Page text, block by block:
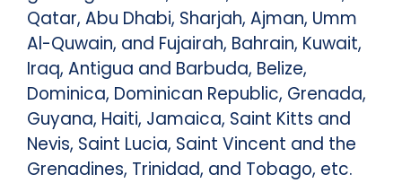
Qatar, Abu Dhabi, Sharjah, Ajman, Umm
Al-Quwain, and Fujairah, Bahrain, Kuwait,
Iraq, Antigua and Barbuda, Belize,
Dominica, Dominican Republic, Grenada,
Guyana, Haiti, Jamaica, Saint Kitts and
Nevis, Saint Lucia, Saint Vincent and the
Grenadines, Trinidad, and Tobago, etc.